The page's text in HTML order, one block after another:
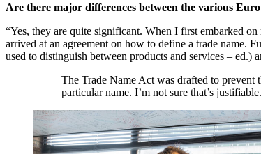
Are there major differences between the various
“Yes, they are quite significant. When I first embarked
arrived at an agreement on how to define a trade name.
used to distinguish between products and services –
The Trade Name Act was drafted to prevent
particular name. I’m not sure that’s justifiable.